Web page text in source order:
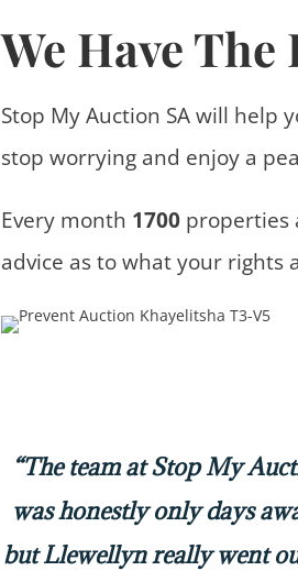
We Have
Stop My Auction SA will help
stop worrying and enjoy a
Every month 1700 properties
advice as to what your rights
“The team at Stop My
was honestly only days
but Llewellyn really went